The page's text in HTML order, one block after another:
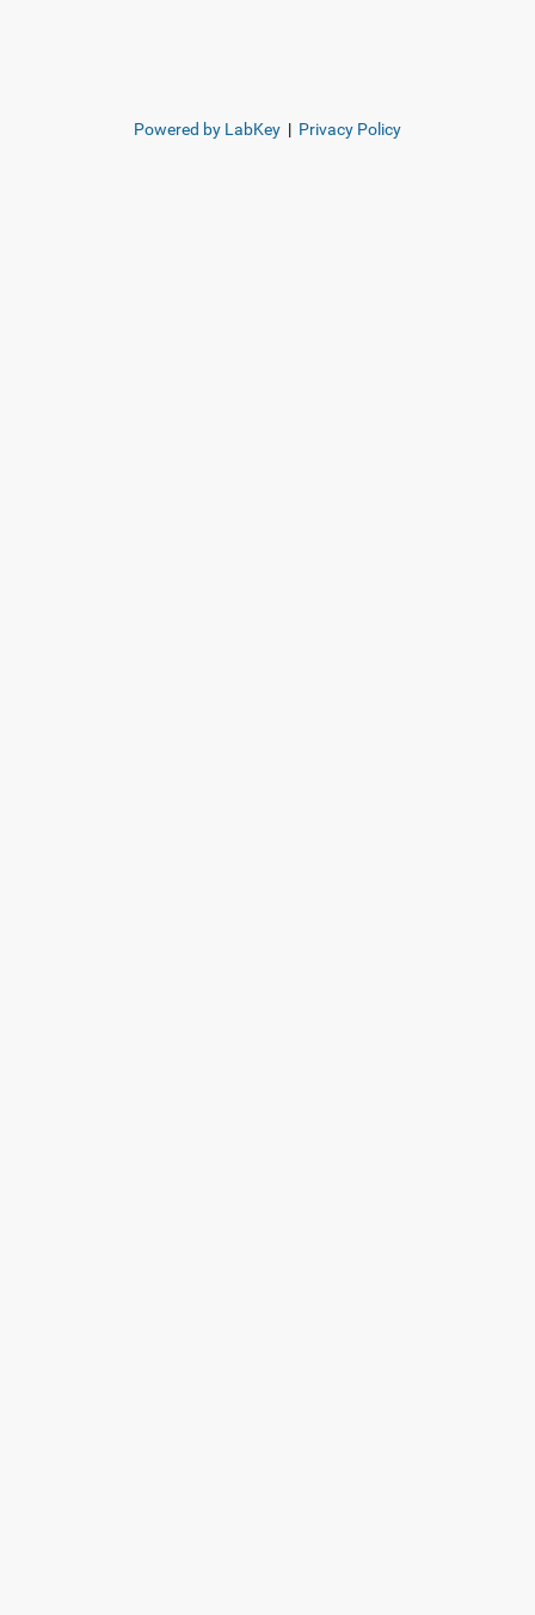
Powered by LabKey | Privacy Policy